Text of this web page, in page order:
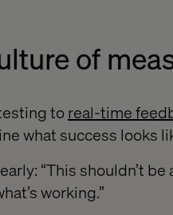
of
toreal-time
what success looks
“This shouldn’t
working.”